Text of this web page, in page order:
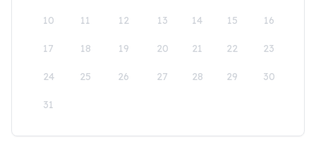
10 11 12 13 14 15 16
17 18 19 20 21 22 23
24 25 26 27 28 29 30
31